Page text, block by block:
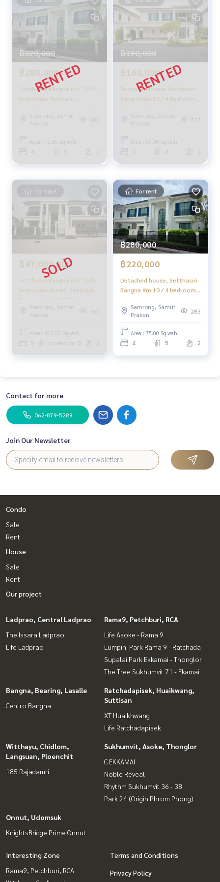
฿320,000
฿280,000
Setthasiri Bangna Km. 10 /4
Bedrooms (Rental),
Setthasiri Bangna Km.10 / 4
Bedrooms (For RENT) CJ649
Samrong, Samut
Prakan
282
Area : 75.00 Sq.wah.
4 5 2
฿190,000
฿160,000
Detached House Setthasiri
Bangna Km.10 / 4 Bedrooms
(FOR RENT), Setthasiri
Bangna Km.10 / Detached
Samrong, Samut
Prakan
717
Area : 59.30 Sq.wah.
4 4 2
For sale
฿47,000,000
Setthasiri Bangna Km. 10/5
Bedrooms (Sale), Setthasiri
Bangna Km.10 / 5 Bedrooms
(For Sale) Aim014
Samrong, Samut
Prakan
364
Area : 102.00 Sq.wah.
5 more than 5 2
For rent
฿280,000
฿220,000
Detached house, Setthasiri
Bangna Km.10 / 4 bedrooms
Samrong, Samut
Prakan
283
Area : 75.00 Sq.wah.
4 5 2
Contact for more
062-879-5289
Join Our Newsletter
Condo
Sale
Rent
House
Sale
Rent
Our project
Ladprao, Central Ladprao
The Issara Ladprao
Life Ladprao
Rama9, Petchburi, RCA
Life Asoke - Rama 9
Lumpini Park Rama 9 - Ratchada
Supalai Park Ekkamai - Thonglor
The Tree Sukhumvit 71 - Ekamai
Bangna, Bearing, Lasalle
Centro Bangna
Ratchadapisek, Huaikwang,
Suttisan
XT Huaikhwang
Life Ratchadapisek
Witthayu, Chidlom,
Langsuan, Ploenchit
185 Rajadamri
Sukhumvit, Asoke, Thonglor
C EKKAMAI
Noble Reveal
Rhythm Sukhumvit 36 - 38
Park 24 (Origin Phrom Phong)
Onnut, Udomsuk
KnightsBridge Prime Onnut
Interesting Zone
Rama9, Petchburi, RCA
Terms and Conditions
Privacy Policy